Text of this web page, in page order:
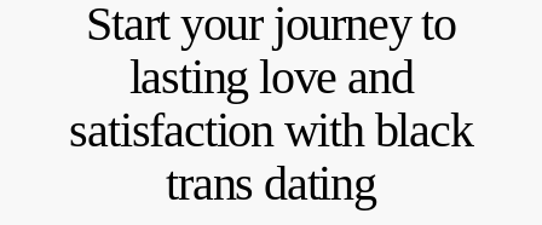
Start your journey to
lasting love and
satisfaction with black
trans dating